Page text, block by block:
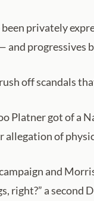
privately
and progressives
off scandals
Platner got of a
allegation of
and
right?” a second